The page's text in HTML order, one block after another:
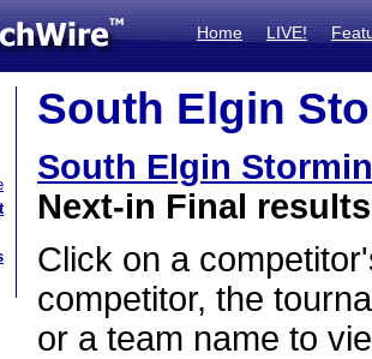
Home LIVE!
South Elgin
South Elgin
Next-in Final results
Click on a
competitor, the
or a team name to